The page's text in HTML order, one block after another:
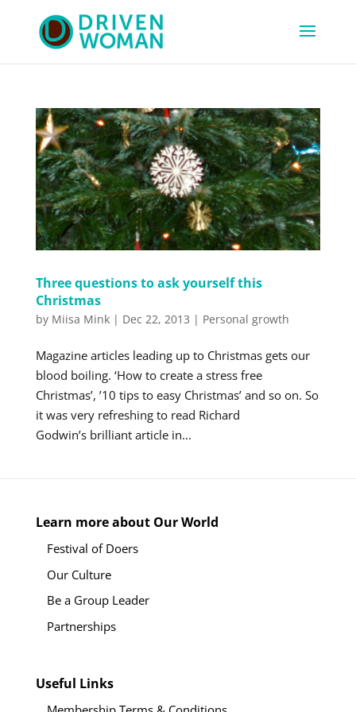
Three questions to ask yourself this
Christmas
by Miisa Mink| Dec 22, 2013 | Personal growth
Magazine articles leading up to Christmas gets our
blood boiling. ‘How to create a stress free
Christmas’, ’10 tips to easy Christmas’ and so on. So
it was very refreshing to read Richard
Godwin’s brilliant article in...
Learn more about Our World
Festival of Doers
Our Culture
Be a Group Leader
Partnerships
Useful Links